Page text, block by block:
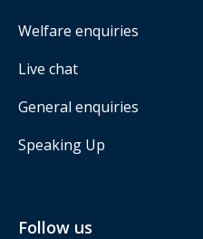
Welfare enquiries
Live chat
General enquiries
Speaking Up
Follow us